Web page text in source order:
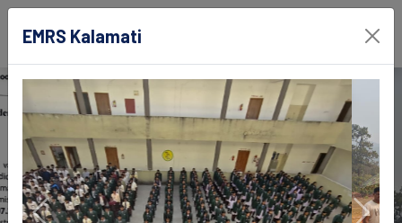
EMRS Kalamati
Deogarh, Odisha
EMRS Kalamati
Previous Next